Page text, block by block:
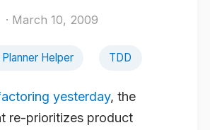
· March 10, 2009
Helper TDD
yesterday, the
re-prioritizes product